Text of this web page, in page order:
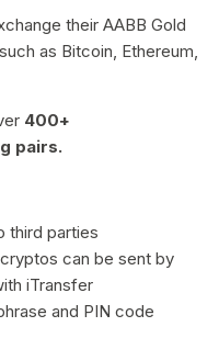
their AABB Gold
as Bitcoin, Ethereum,
400+
pairs.
third parties
can be sent by
iTransfer
and PIN code